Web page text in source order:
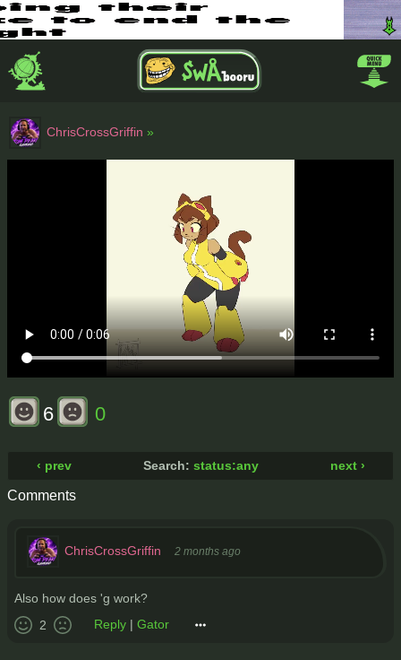
ChrisCrossGriffin »
6 0
‹ prev Search: status:any next ›
Comments
ChrisCrossGriffin 2 months ago
Also how does 'g work?
2
Reply | Gator